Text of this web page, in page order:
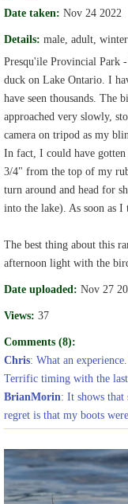
Date taken: Nov 24 2022
Details: male, adult,
Presqu'ile Provincial Park
duck on Lake Ontario. I
have seen thousands. The
approached very slowly,
camera on tripod as my
In fact, I could have gotten
3/4" from the top of my
turn around and head for
into the lake). As soon as I
The best thing about this
afternoon light with the
Date uploaded: Nov 27
Views: 37
Comments (8):
Chris: What an
Terrific timing with the
BrianMorin: It shows that
regret is that my boots